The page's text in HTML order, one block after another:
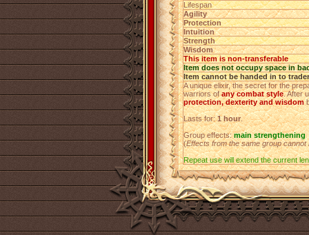
Lifespan
Agility
Protection
Intuition
Strength
Wisdom
This item is non-transferable
Item does not occupy space in
Item cannot be handed in to trader
A unique elixir, the secret for the
warriors ofany combat style. After
protection, dexterity and wisdom
Lasts for:1 hour.
Group effects:main strengthening
(Effects from the same group cannot
Repeat use will extend the current